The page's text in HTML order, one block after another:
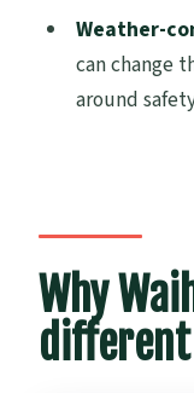
What’s
Is there
What are
Is there
Weather-
can change
around
Why